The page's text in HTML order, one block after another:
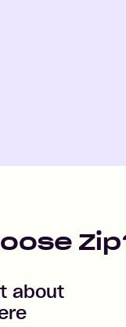
about